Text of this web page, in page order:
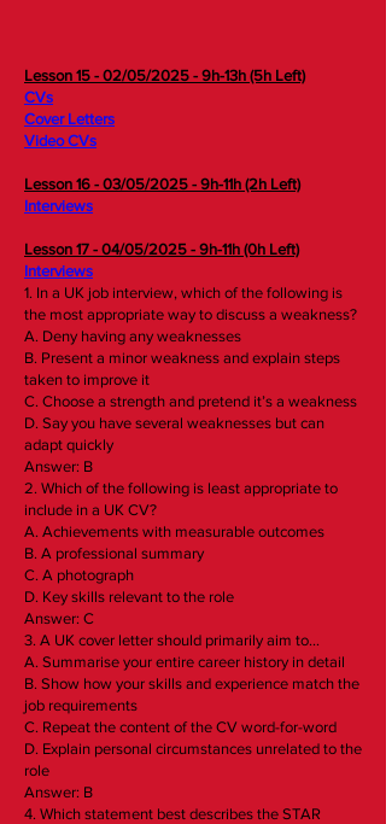
Lesson 15 - 02/05/2025 - 9h-13h (5h Left)
CVs
Cover Letters
Video CVs
Lesson 16 - 03/05/2025 - 9h-11h (2h Left)
Interviews
Lesson 17 - 04/05/2025 - 9h-11h (0h Left)
Interviews
1. In a UK job interview, which of the following is
the most appropriate way to discuss a weakness?
A. Deny having any weaknesses
B. Present a minor weakness and explain steps
taken to improve it
C. Choose a strength and pretend it’s a weakness
D. Say you have several weaknesses but can
adapt quickly
Answer: B
2. Which of the following is least appropriate to
include in a UK CV?
A. Achievements with measurable outcomes
B. A professional summary
C. A photograph
D. Key skills relevant to the role
Answer: C
3. A UK cover letter should primarily aim to…
A. Summarise your entire career history in detail
B. Show how your skills and experience match the
job requirements
C. Repeat the content of the CV word-for-word
D. Explain personal circumstances unrelated to the
role
Answer: B
4. Which statement best describes the STAR